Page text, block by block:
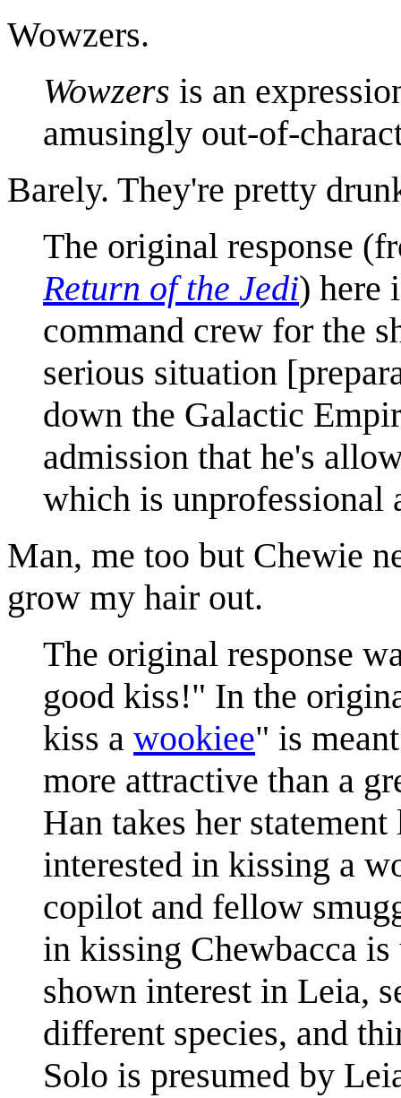
Wowzers.
Wowzers is an
amusingly out-of-
Barely. They're pretty
The original response
Return of the Jedi) here
command crew for the
serious situation
down the Galactic
admission that he's
which is unprofessional
Man, me too but Chewie
grow my hair out.
The original response
good kiss!" In the
kiss a wookiee" is
more attractive than a
Han takes her
interested in kissing a
copilot and fellow
in kissing Chewbacca
shown interest in Leia,
different species, and
Solo is presumed by